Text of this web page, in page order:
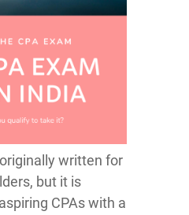
written for
but it is
CPAs with a